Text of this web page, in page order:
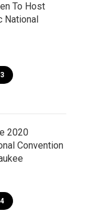
To Host
National
2020
Convention